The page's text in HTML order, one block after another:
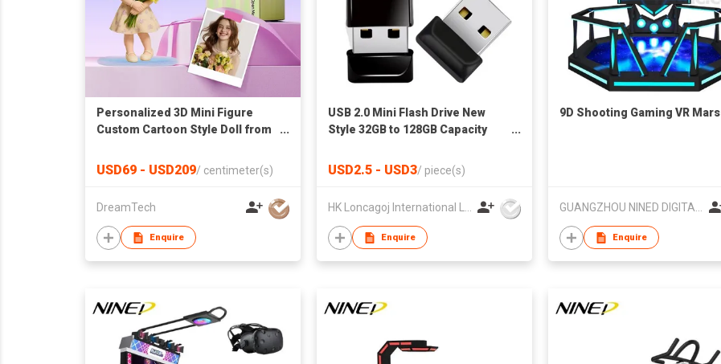
Personalized 3D Mini Figure
Custom Cartoon Style Doll from
Gift for Her or Him
USD69 - USD209/ centimeter(s)
DreamTech
Enquire
USB 2.0 Mini Flash Drive New
Style 32GB to 128GB Capacity
Printed Logo Plastic Gift Thumb
USD2.5 - USD3/ piece(s)
Enquire
9D Shooting Gaming VR Mars
Enquire